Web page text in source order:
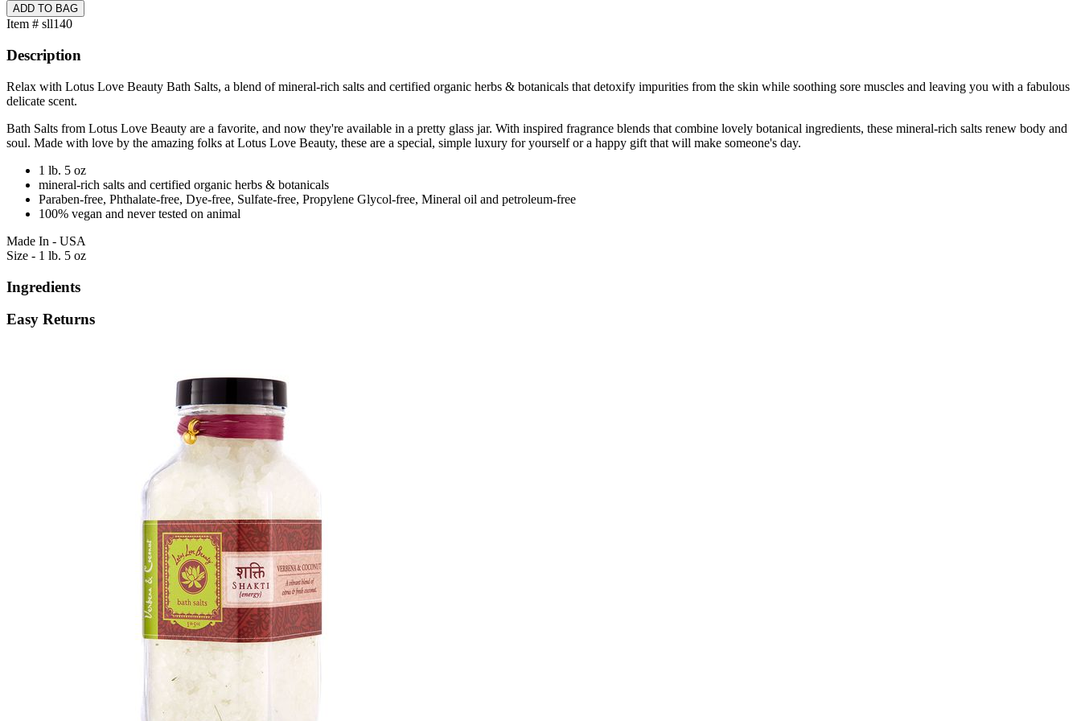
Item # sll140
Description
Relax with Lotus Love Beauty Bath Salts, a blend of mineral-rich salts and certified organic herbs & botanicals that detoxify impurities from the skin while soothing sore muscles and leaving you with a fabulous
delicate scent.
Bath Salts from Lotus Love Beauty are a favorite, and now they're available in a pretty glass jar. With inspired fragrance blends that combine lovely botanical ingredients, these mineral-rich salts renew body and
soul. Made with love by the amazing folks at Lotus Love Beauty, these are a special, simple luxury for yourself or a happy gift that will make someone's day.
1 lb. 5 oz
mineral-rich salts and certified organic herbs & botanicals
Paraben-free, Phthalate-free, Dye-free, Sulfate-free, Propylene Glycol-free, Mineral oil and petroleum-free
100% vegan and never tested on animal
Made In - USA
Size - 1 lb. 5 oz
Ingredients
Easy Returns